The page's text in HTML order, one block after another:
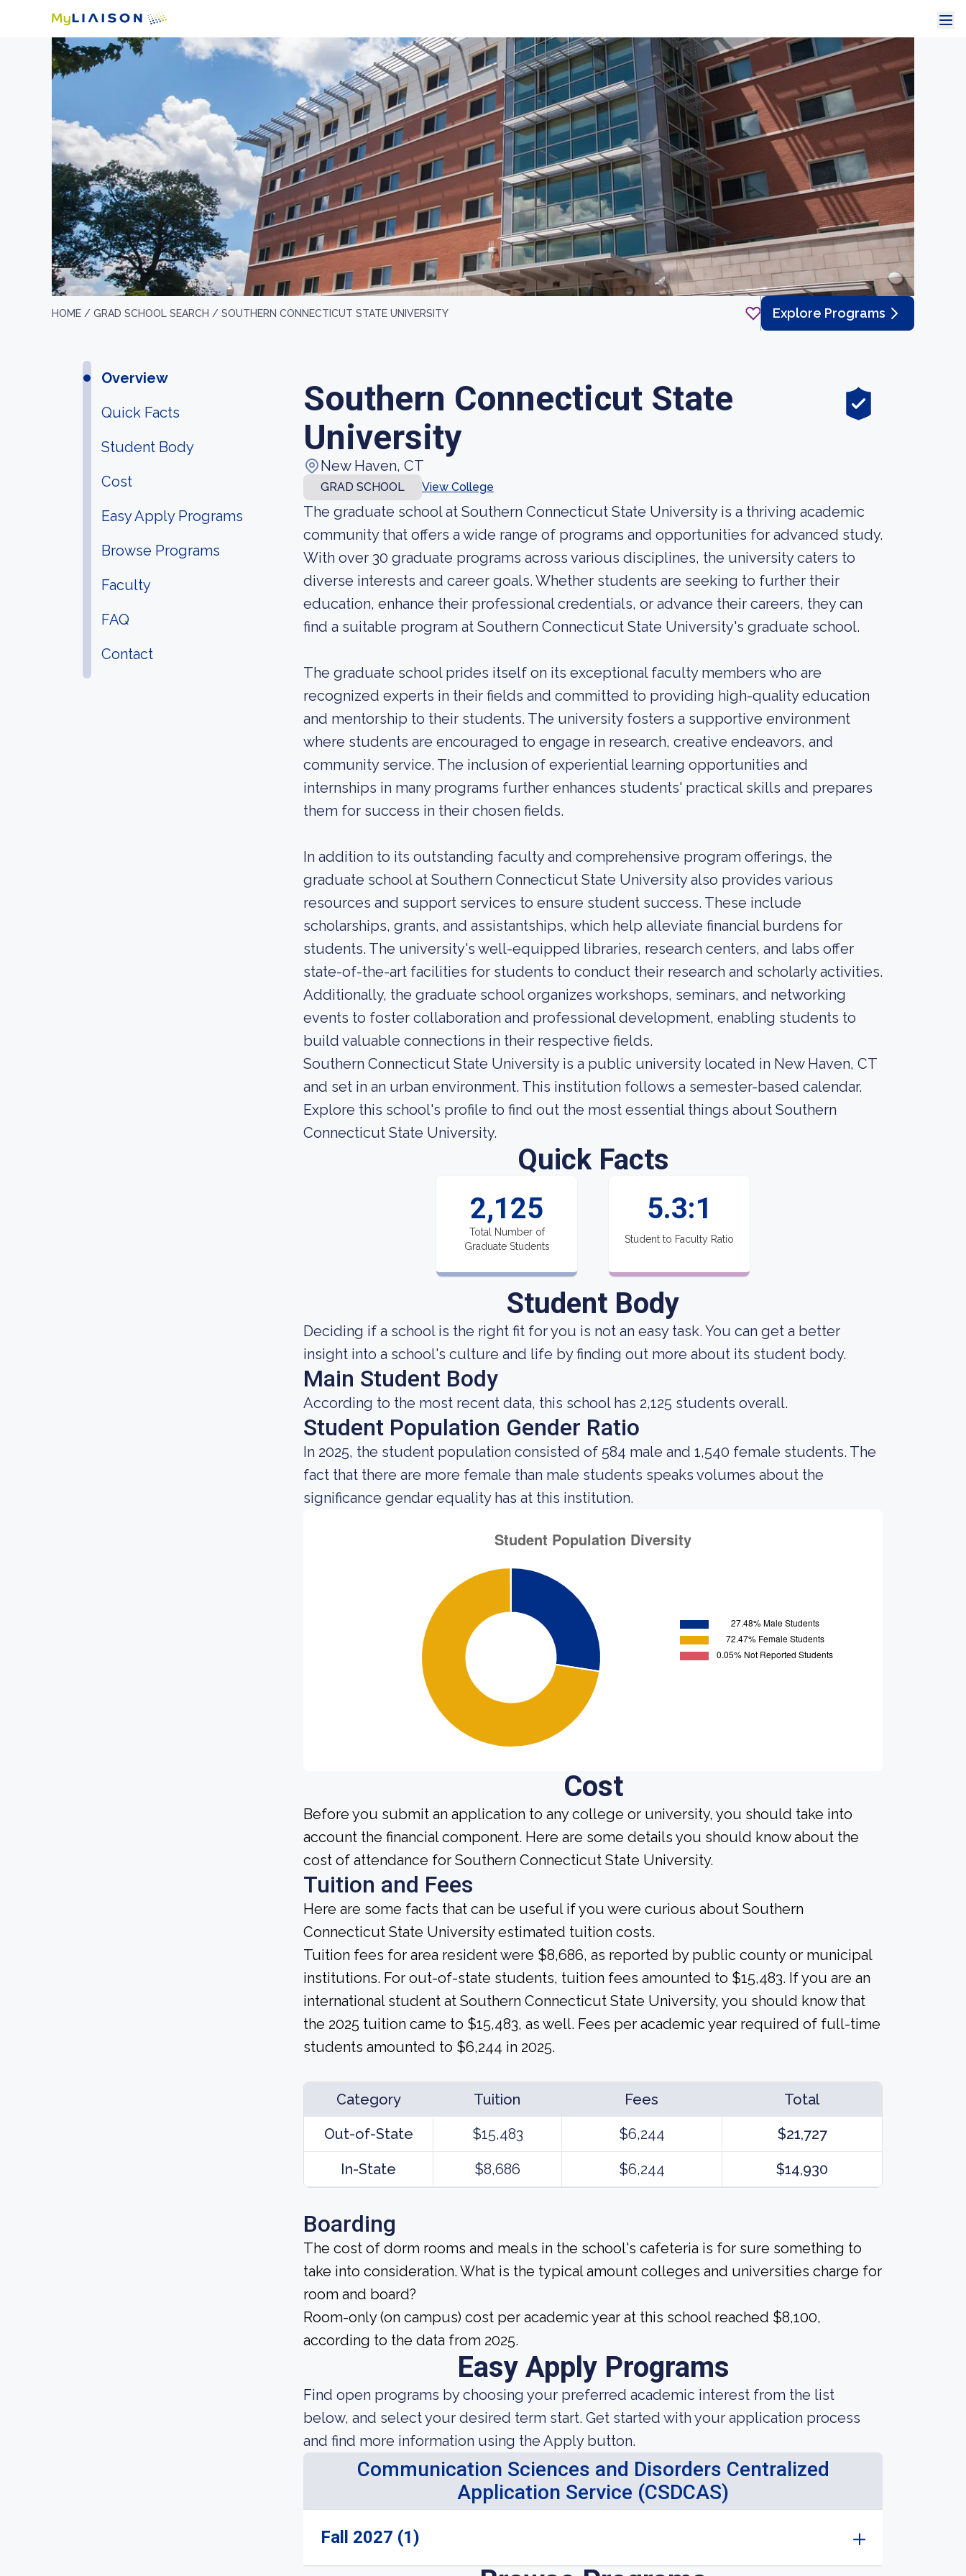
HOME / GRAD SCHOOL SEARCH / SOUTHERN CONNECTICUT STATE UNIVERSITY Explore Programs
Overview
Quick Facts
Student Body
Cost
Easy Apply Programs
Browse Programs
Faculty
FAQ
Contact
Southern Connecticut State
University
New Haven, CT
GRAD SCHOOL View College
The graduate school at Southern Connecticut State University is a thriving academic
community that offers a wide range of programs and opportunities for advanced study.
With over 30 graduate programs across various disciplines, the university caters to
diverse interests and career goals. Whether students are seeking to further their
education, enhance their professional credentials, or advance their careers, they can
find a suitable program at Southern Connecticut State University's graduate school.
The graduate school prides itself on its exceptional faculty members who are
recognized experts in their fields and committed to providing high-quality education
and mentorship to their students. The university fosters a supportive environment
where students are encouraged to engage in research, creative endeavors, and
community service. The inclusion of experiential learning opportunities and
internships in many programs further enhances students' practical skills and prepares
them for success in their chosen fields.
In addition to its outstanding faculty and comprehensive program offerings, the
graduate school at Southern Connecticut State University also provides various
resources and support services to ensure student success. These include
scholarships, grants, and assistantships, which help alleviate financial burdens for
students. The university's well-equipped libraries, research centers, and labs offer
state-of-the-art facilities for students to conduct their research and scholarly activities.
Additionally, the graduate school organizes workshops, seminars, and networking
events to foster collaboration and professional development, enabling students to
build valuable connections in their respective fields.
Southern Connecticut State University is a public university located in New Haven, CT
and set in an urban environment. This institution follows a semester-based calendar.
Explore this school's profile to find out the most essential things about Southern
Connecticut State University.
Quick Facts
2,125
Total Number of
Graduate Students
5.3:1
Student to Faculty Ratio
Student Body
Deciding if a school is the right fit for you is not an easy task. You can get a better
insight into a school's culture and life by finding out more about its student body.
Main Student Body
According to the most recent data, this school has 2,125 students overall.
Student Population Gender Ratio
In 2025, the student population consisted of 584 male and 1,540 female students. The
fact that there are more female than male students speaks volumes about the
significance gendar equality has at this institution.
Cost
Before you submit an application to any college or university, you should take into
account the financial component. Here are some details you should know about the
cost of attendance for Southern Connecticut State University.
Tuition and Fees
Here are some facts that can be useful if you were curious about Southern
Connecticut State University estimated tuition costs.
Tuition fees for area resident were $8,686, as reported by public county or municipal
institutions. For out-of-state students, tuition fees amounted to $15,483. If you are an
international student at Southern Connecticut State University, you should know that
the 2025 tuition came to $15,483, as well. Fees per academic year required of full-time
students amounted to $6,244 in 2025.
Category Tuition Fees
Total
Out-of-State
$15,483 $6,244 $21,727
In-State $8,686 $6,244 $14,930
Boarding
The cost of dorm rooms and meals in the school's cafeteria is for sure something to
take into consideration. What is the typical amount colleges and universities charge for
room and board?
Room-only (on campus) cost per academic year at this school reached $8,100,
according to the data from 2025.
Easy Apply Programs
Find open programs by choosing your preferred academic interest from the list
below, and select your desired term start. Get started with your application process
and find more information using the Apply button.
Communication Sciences and Disorders Centralized
Application Service (CSDCAS)
Fall 2027 (1)